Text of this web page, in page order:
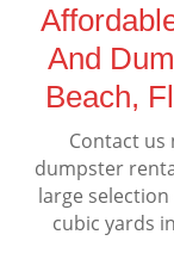
And
Beach,
Contact us
dumpster
large
cubic yards